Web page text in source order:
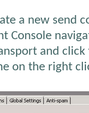
a new send
Console
and click
on the right